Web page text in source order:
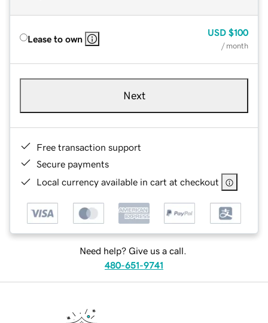
Lease to own
USD $100
/ month
Next
Free transaction support
Secure payments
Local currency available in cart at checkout
Need help? Give us a call.
480-651-9741